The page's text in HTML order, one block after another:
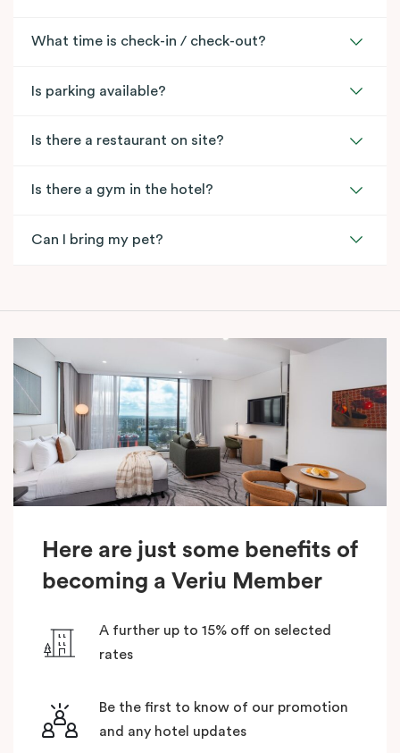
What time is check-in / check-out?
Is parking available?
Is there a restaurant on site?
Is there a gym in the hotel?
Can I bring my pet?
Here are just some benefits of
becoming a Veriu Member
A further up to 15% off on selected
rates
Be the first to know of our promotion
and any hotel updates